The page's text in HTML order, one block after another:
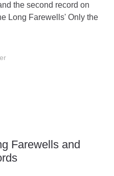
the second record on
Long Farewells' Only the
Farewells and